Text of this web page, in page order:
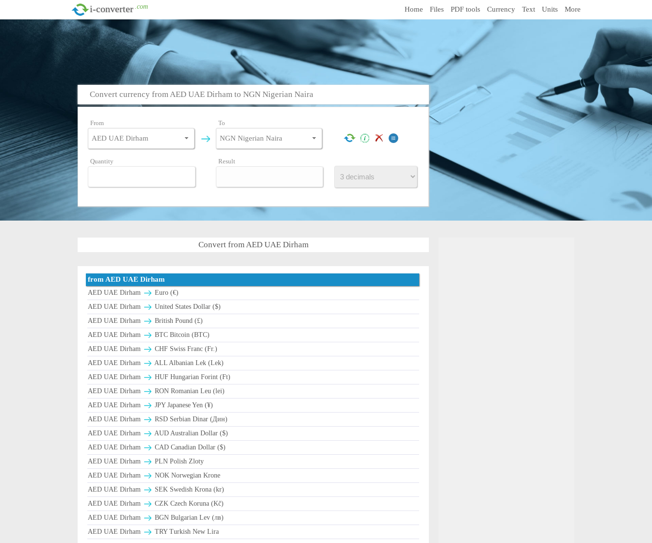
i-converter .com Home Files PDF tools Currency Text Units More
Convert currency from AED UAE Dirham to NGN Nigerian Naira
From To
Quantity Result
Convert from AED UAE Dirham
from AED UAE Dirham
AED UAE Dirham
Euro (€)
AED UAE Dirham
United States Dollar ($)
AED UAE Dirham
British Pound (£)
AED UAE Dirham
BTC Bitcoin (BTC)
AED UAE Dirham
CHF Swiss Franc (Fr.)
AED UAE Dirham
ALL Albanian Lek (Lek)
AED UAE Dirham
HUF Hungarian Forint (Ft)
AED UAE Dirham
RON Romanian Leu (lei)
AED UAE Dirham
JPY Japanese Yen (¥)
AED UAE Dirham
RSD Serbian Dinar (Дин)
AED UAE Dirham
AUD Australian Dollar ($)
AED UAE Dirham
CAD Canadian Dollar ($)
AED UAE Dirham
PLN Polish Zloty
AED UAE Dirham
NOK Norwegian Krone
AED UAE Dirham
SEK Swedish Krona (kr)
AED UAE Dirham
CZK Czech Koruna (Kč)
AED UAE Dirham
BGN Bulgarian Lev (лв)
AED UAE Dirham
TRY Turkish New Lira